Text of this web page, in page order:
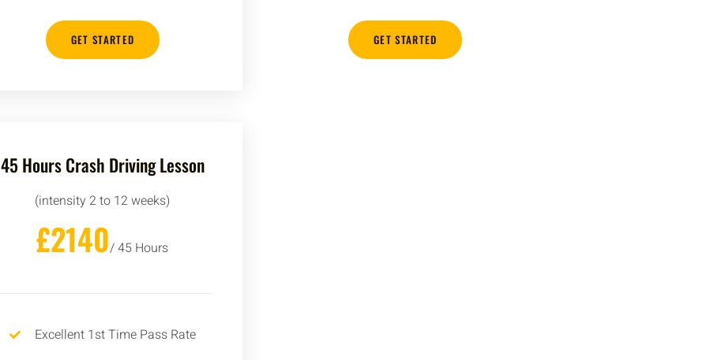
GET STARTED GET STARTED
45 Hours Crash Driving Lesson
(intensity 2 to 12 weeks)
£2140/ 45 Hours
Excellent 1st Time Pass Rate